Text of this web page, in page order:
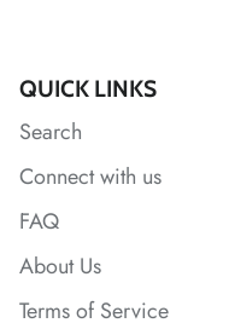
*
QUICK LINKS
Search
Connect with us
FAQ
About Us
Terms of Service